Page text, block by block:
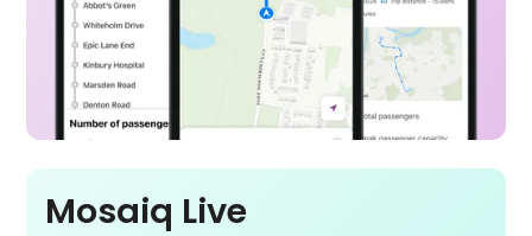
Mosaiq Live